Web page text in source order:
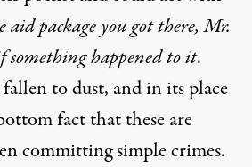
aid package you got there, Mr.
something happened to it.
to dust, and in its place
fact that these are
committing simple crimes.